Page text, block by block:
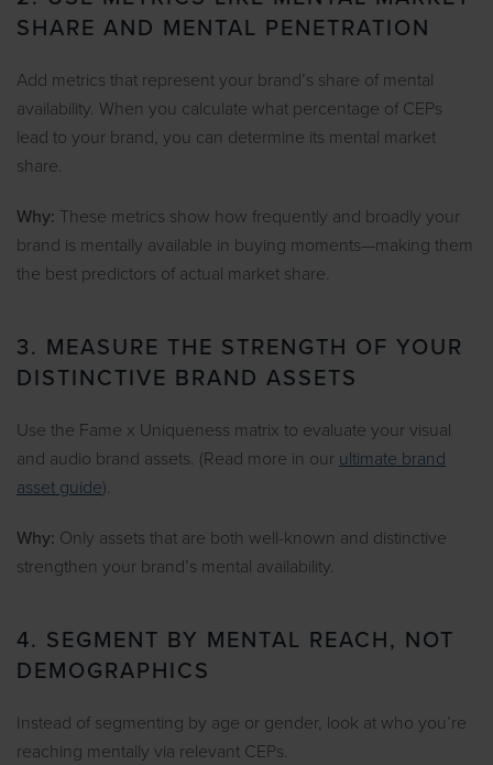
SHARE AND MENTAL PENETRATION
Add metrics that represent your brand’s share of mental
availability. When you calculate what percentage of CEPs
lead to your brand, you can determine its mental market
share.
Why: These metrics show how frequently and broadly your
brand is mentally available in buying moments—making them
the best predictors of actual market share.
3. MEASURE THE STRENGTH OF YOUR
DISTINCTIVE BRAND ASSETS
Use the Fame x Uniqueness matrix to evaluate your visual
and audio brand assets. (Read more in our ultimate brand
asset guide).
Why: Only assets that are both well-known and distinctive
strengthen your brand’s mental availability.
4. SEGMENT BY MENTAL REACH, NOT
DEMOGRAPHICS
Instead of segmenting by age or gender, look at who you’re
reaching mentally via relevant CEPs.